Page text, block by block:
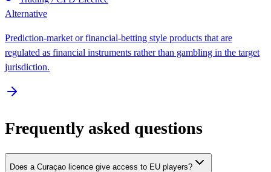
Alternative
Prediction-market or financial-betting style products that are
regulated as financial instruments rather than gambling in the target
jurisdiction.
Frequently asked questions
Does a Curaçao licence give access to EU players?